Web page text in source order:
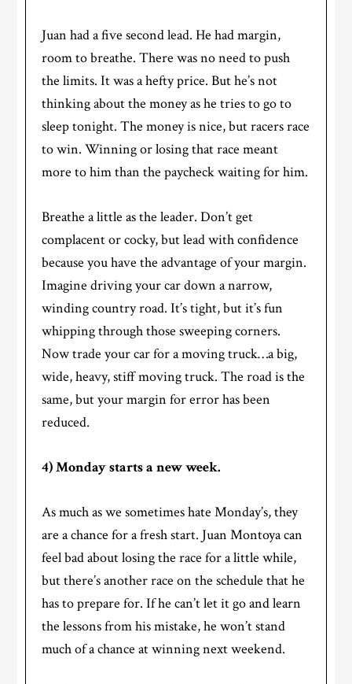
Juan had a five second lead. He had margin,
room to breathe. There was no need to push
the limits. It was a hefty price. But he’s not
thinking about the money as he tries to go to
sleep tonight. The money is nice, but racers race
to win. Winning or losing that race meant
more to him than the paycheck waiting for him.
Breathe a little as the leader. Don’t get
complacent or cocky, but lead with confidence
because you have the advantage of your margin.
Imagine driving your car down a narrow,
winding country road. It’s tight, but it’s fun
whipping through those sweeping corners.
Now trade your car for a moving truck…a big,
wide, heavy, stiff moving truck. The road is the
same, but your margin for error has been
reduced.
4) Monday starts a new week.
As much as we sometimes hate Monday’s, they
are a chance for a fresh start. Juan Montoya can
feel bad about losing the race for a little while,
but there’s another race on the schedule that he
has to prepare for. If he can’t let it go and learn
the lessons from his mistake, he won’t stand
much of a chance at winning next weekend.